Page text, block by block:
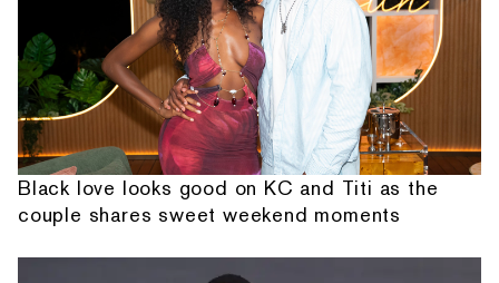
Black love looks good on KC and Titi as the
couple shares sweet weekend moments